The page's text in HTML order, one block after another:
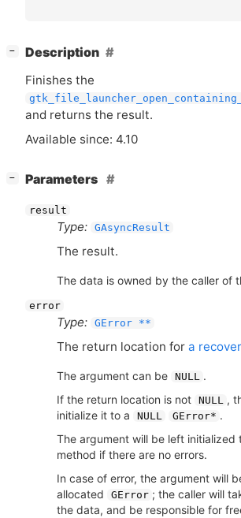
− Description
Finishes the
and returns the result.
Available since: 4.10
− Parameters
result
Type: GAsyncResult
The result.
The data is owned by the caller of
error
Type: GError **
The return location for a
The argument can be NULL .
If the return location is not NULL ,
initialize it to a
NULL GError* .
The argument will be left initialized
method if there are no errors.
In case of error, the argument will
allocated
GError ; the caller will
the data, and be responsible for